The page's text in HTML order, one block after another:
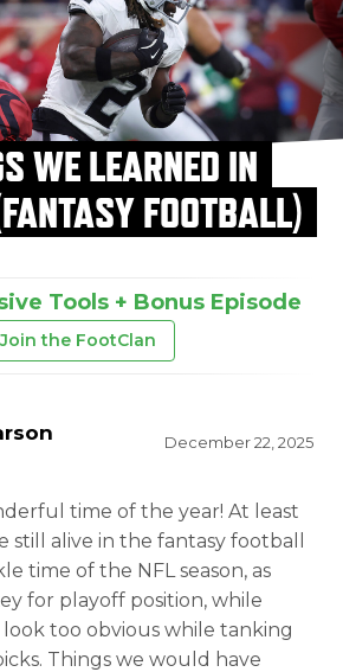
WE LEARNED IN
FOOTBALL)
Tools + Bonus Episode
Join the FootClan
December 22, 2025
time of the year! At least
still alive in the fantasy football
time of the NFL season, as
for playoff position, while
too obvious while tanking
Things we would have